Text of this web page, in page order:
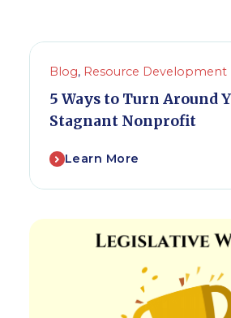
Blog, Resource Development
5 Ways to Turn Around
Stagnant Nonprofit
Learn More